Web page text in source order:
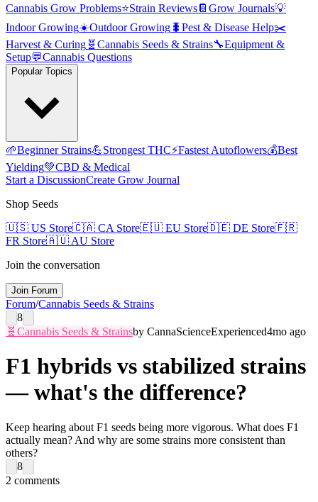
Cannabis Grow Problems⭐Strain Reviews📔 Grow Journals💡
Indoor Growing☀️Outdoor Growing 🐛 Pest & Disease Help✂️
Harvest & Curing 🧬 Cannabis Seeds & Strains🔧Equipment &
Setup💬Cannabis Questions
Popular Topics
🌱Beginner Strains💪Strongest THC⚡Fastest Autoflowers💰Best
Yielding💚CBD & Medical
Start a DiscussionCreate Grow Journal
Shop Seeds
🇺🇸 US Store🇨🇦 CA Store🇪🇺 EU Store🇩🇪 DE Store🇫🇷
FR Store🇦🇺 AU Store
Join the conversation
Join Forum
Forum/Cannabis Seeds & Strains
8
🧬 Cannabis Seeds & Strainsby CannaScienceExperienced4mo ago
F1 hybrids vs stabilized strains
— what's the difference?
Keep hearing about F1 seeds being more vigorous. What does F1
actually mean? And why are some strains more consistent than
others?
8
2 comments